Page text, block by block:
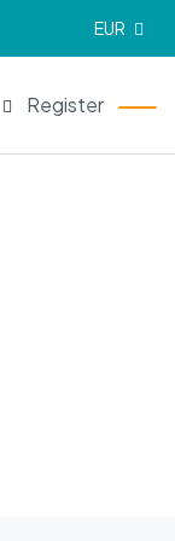
EUR
Register